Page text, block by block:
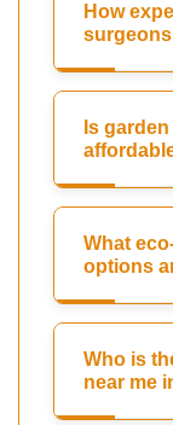
How
Is
What
options
Who is
near me